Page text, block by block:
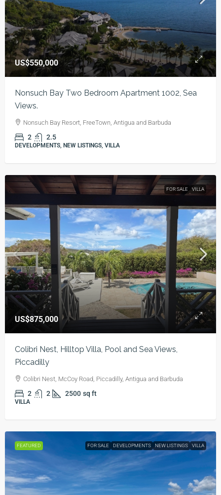
US$550,000
Nonsuch Bay Two Bedroom Apartment 1002, Sea
Views.
Nonsuch Bay Resort, FreeTown, Antigua and Barbuda
2 2.5
DEVELOPMENTS, NEW LISTINGS, VILLA
FOR SALE VILLA
US$875,000
Colibri Nest, Hilltop Villa, Pool and Sea Views,
Piccadilly
Colibri Nest, McCoy Road, Piccadilly, Antigua and Barbuda
2 2 2500 sq ft
VILLA
FEATURED FOR SALE DEVELOPMENTS NEW LISTINGS VILLA